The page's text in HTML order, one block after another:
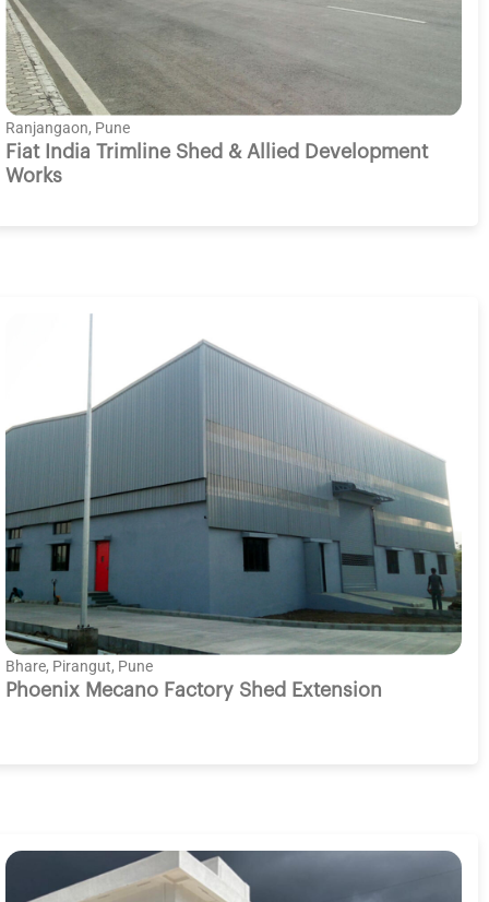
Ranjangaon, Pune
Fiat India Trimline Shed & Allied Development
Works
Bhare, Pirangut, Pune
Phoenix Mecano Factory Shed Extension